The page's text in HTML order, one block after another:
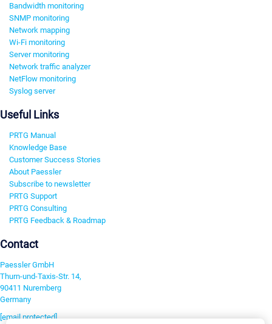
Bandwidth monitoring
SNMP monitoring
Network mapping
Wi-Fi monitoring
Server monitoring
Network traffic analyzer
NetFlow monitoring
Syslog server
Useful Links
PRTG Manual
Knowledge Base
Customer Success Stories
About Paessler
Subscribe to newsletter
PRTG Support
PRTG Consulting
PRTG Feedback & Roadmap
Contact
Paessler GmbH
Thurn-und-Taxis-Str. 14,
90411 Nuremberg
Germany
[email protected]